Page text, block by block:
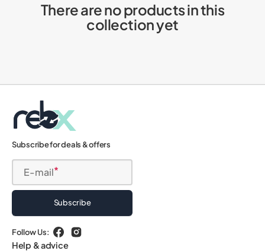
There are no products in this
collection yet
Subscribe for deals & offers
E-mail
Subscribe
Follow Us: FacebookInstagram
Help & advice